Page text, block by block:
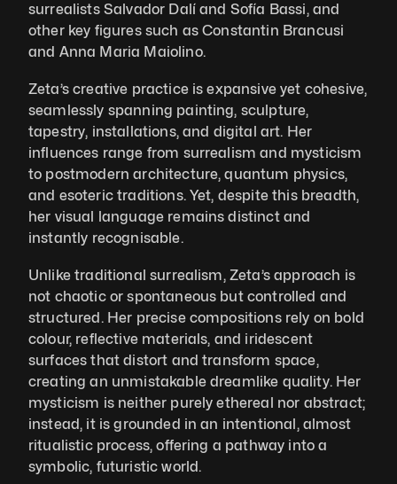
surrealists Salvador Dalí and Sofía Bassi, and
other key figures such as Constantin Brancusi
and Anna Maria Maiolino.
Zeta’s creative practice is expansive yet cohesive,
seamlessly spanning painting, sculpture,
tapestry, installations, and digital art. Her
influences range from surrealism and mysticism
to postmodern architecture, quantum physics,
and esoteric traditions. Yet, despite this breadth,
her visual language remains distinct and
instantly recognisable.
Unlike traditional surrealism, Zeta’s approach is
not chaotic or spontaneous but controlled and
structured. Her precise compositions rely on bold
colour, reflective materials, and iridescent
surfaces that distort and transform space,
creating an unmistakable dreamlike quality. Her
mysticism is neither purely ethereal nor abstract;
instead, it is grounded in an intentional, almost
ritualistic process, offering a pathway into a
symbolic, futuristic world.